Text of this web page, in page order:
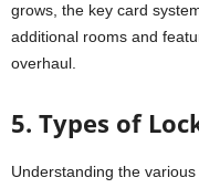
grows, the key card
additional rooms and
overhaul.
5. Types of
Understanding the various